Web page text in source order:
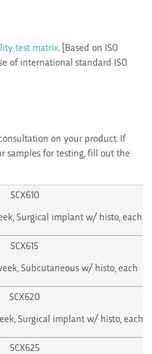
test matrix. [Based on ISO
of international standard ISO
on your product. If
samples for testing, fill out the
SCX610
Surgical implant w/ histo, each
SCX615
Subcutaneous w/ histo, each
SCX620
Surgical implant w/ histo, each
SCX625